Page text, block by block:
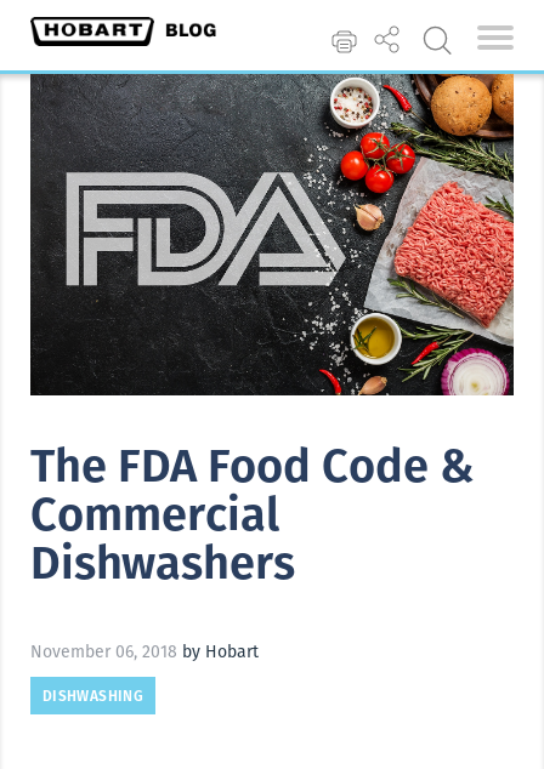
The FDA Food Code &
Commercial
Dishwashers
November 06, 2018 by Hobart
DISHWASHING